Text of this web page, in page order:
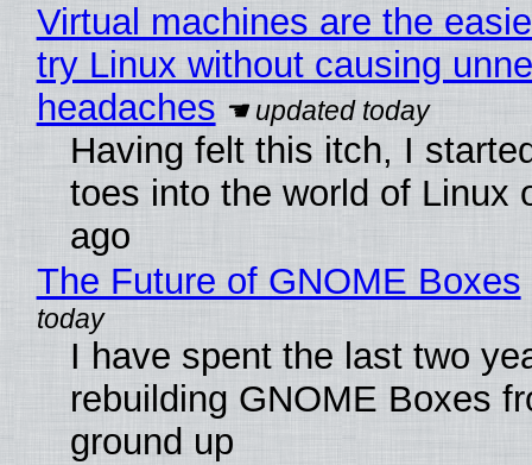
Virtual machines are the
try Linux without causing
headaches
Having felt this itch, I
toes into the world of Linux
ago
The Future of GNOME Boxes
I have spent the last two
rebuilding GNOME Boxes
ground up